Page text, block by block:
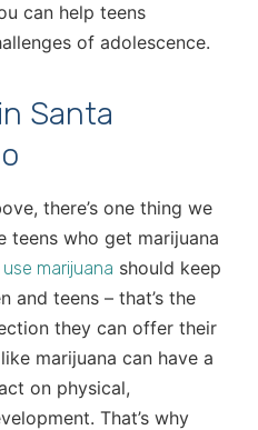
can help teens
of adolescence.
Santa
there’s one thing we
teens who get marijuana
marijuana should keep
and teens – that’s the
they can offer their
marijuana can have a
on physical,
That’s why